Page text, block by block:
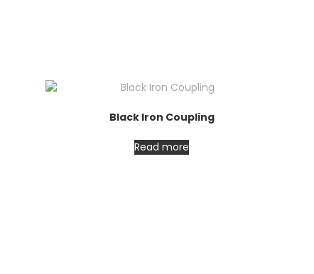
Black Iron Coupling
Read more